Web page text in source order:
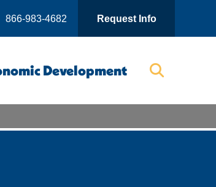
Request Info
866-983-4682
Development